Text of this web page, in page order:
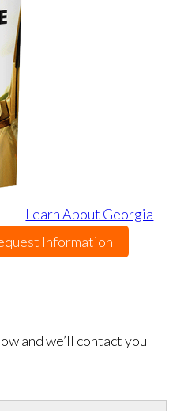
Learn About Georgia
Information
and we’ll contact you